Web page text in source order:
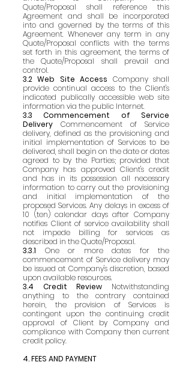
Quote/Proposal shall reference this
Agreement and shall be incorporated
into and governed by the terms of this
Agreement. Whenever any term in any
Quote/Proposal conflicts with the terms
set forth in this agreement, the terms of
the Quote/Proposal shall prevail and
control.
3.2 Web Site Access Company shall
provide continual access to the Client's
indicated publically accessible web site
information via the public Internet.
3.3 Commencement of Service
Delivery Commencement of Service
delivery, defined as the provisioning and
initial implementation of Services to be
delivered, shall begin on the date or dates
agreed to by the Parties; provided that
Company has approved Client's credit
and has in its possession all necessary
information to carry out the provisioning
and initial implementation of the
proposed Services. Any delays in excess of
10 (ten) calendar days after Company
notifies Client of service availability shall
not impede billing for services as
described in the Quote/Proposal.
3.3.1 One or more dates for the
commencement of Service delivery may
be issued at Company's discretion, based
upon available resources.
3.4 Credit Review Notwithstanding
anything to the contrary contained
herein, the provision of Services is
contingent upon the continuing credit
approval of Client by Company and
compliance with Company then current
credit policy.
4. FEES AND PAYMENT